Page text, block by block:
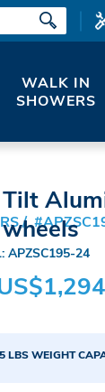
WALK IN
SHOWERS
APZSC195-24
LBS WEIGHT